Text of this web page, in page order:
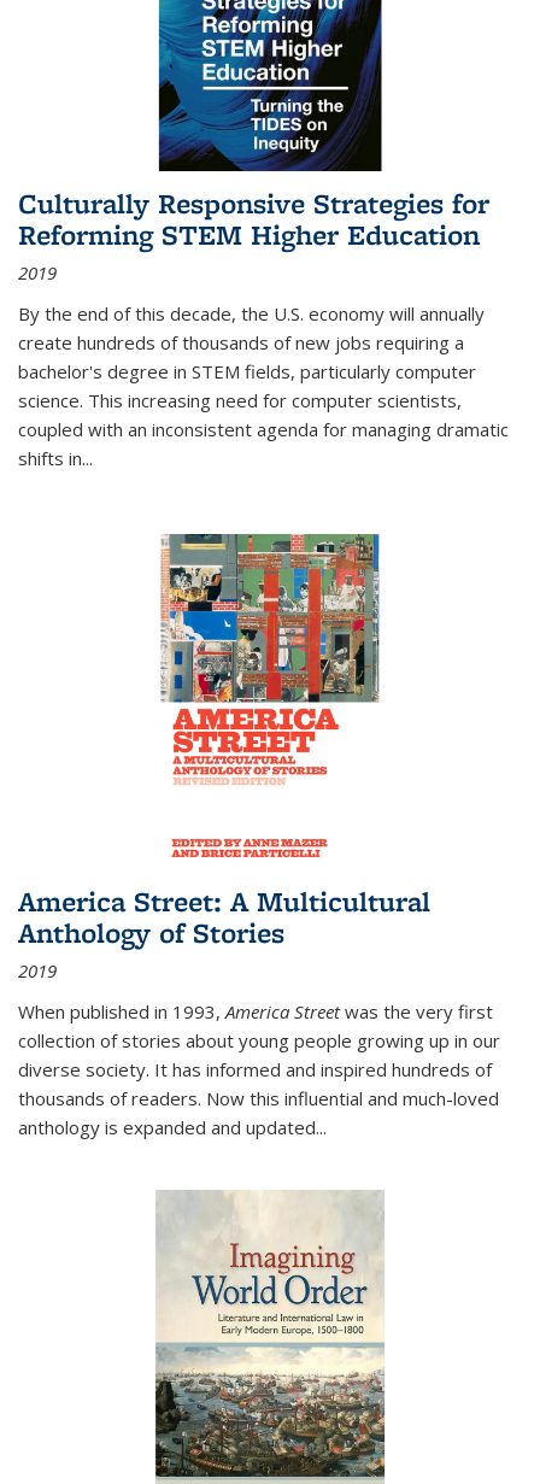
Culturally Responsive Strategies for
Reforming STEM Higher Education
2019
By the end of this decade, the U.S. economy will annually
create hundreds of thousands of new jobs requiring a
bachelor's degree in STEM fields, particularly computer
science. This increasing need for computer scientists,
coupled with an inconsistent agenda for managing dramatic
shifts in...
America Street: A Multicultural
Anthology of Stories
2019
When published in 1993,America Streetwas the very first
collection of stories about young people growing up in our
diverse society. It has informed and inspired hundreds of
thousands of readers. Now this influential and much-loved
anthology is expanded and updated...